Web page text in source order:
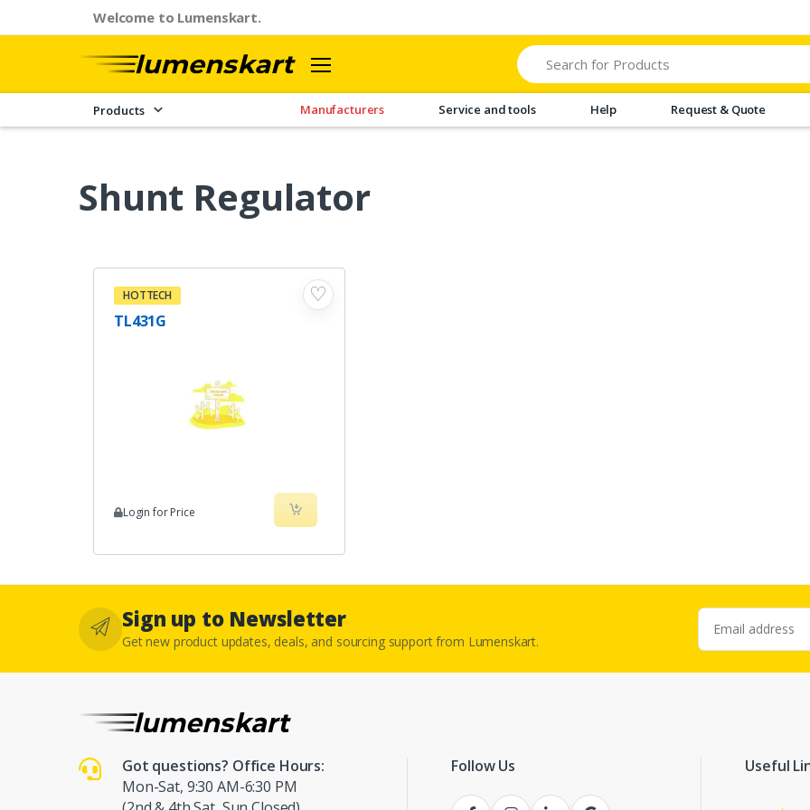
Welcome to Lumenskart.
Search
Products Manufacturers Service and tools Help Request & Quote
Shunt Regulator
♡
HOTTECH
TL431G
Login for Price
Sign up to Newsletter
Get new product updates, deals, and sourcing support from Lumenskart.
Email address
Got questions? Office Hours:
Mon-Sat, 9:30 AM-6:30 PM
Follow Us Useful